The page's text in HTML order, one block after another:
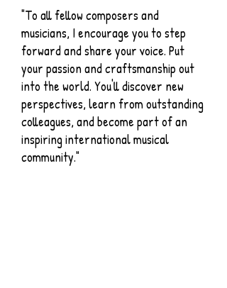
"To all fellow composers and
musicians, I encourage you to step
forward and share your voice. Put
your passion and craftsmanship out
into the world. You'll discover new
perspectives, learn from outstanding
colleagues, and become part of an
inspiring international musical
community."